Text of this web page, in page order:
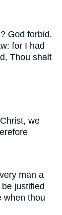
God forbid.
for I had
Thou shalt
we
man a
justified
when thou